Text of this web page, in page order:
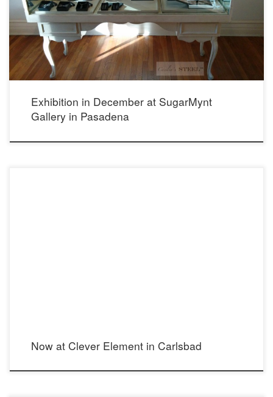
California, 91030 (626) 460-8080 http://www.sugarmynt.com/
Exhibition in December at SugarMynt
Gallery in Pasadena
Now at Clever Element in Carlsbad